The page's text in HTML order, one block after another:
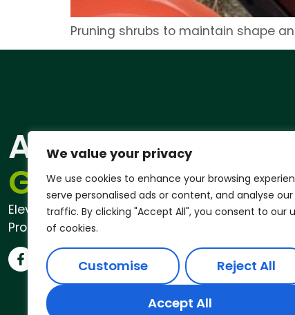
We value your privacy
We use cookies to enhance your browsing
serve personalised ads or content, and analyse our
traffic. By clicking "Accept All", you consent to our
of cookies.
Customise Reject All
Accept All
Pruning shrubs to maintain shape
ANDREW
GARDENER®
Elevate Your Outdoor Space with
Professional Garden Services